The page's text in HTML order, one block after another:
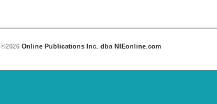
©2026 Online Publications Inc. dba NIEonline.com